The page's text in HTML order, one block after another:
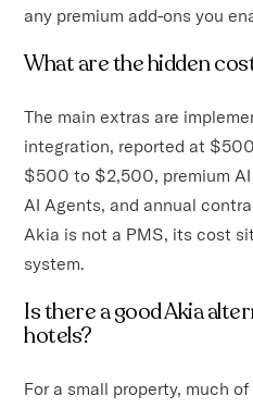
any premium add-ons you
What are the hidden
The main extras are
integration, reported at
$500 to $2,500, premium
AI Agents, and annual
Akia is not a PMS, its cost
system.
Is there a good Akia
hotels?
For a small property, much